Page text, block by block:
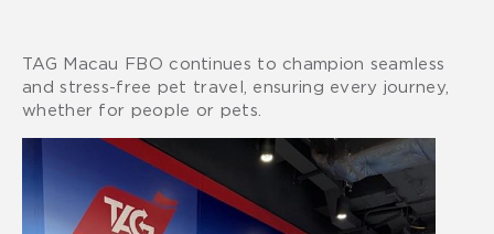
TAG Macau FBO continues to champion seamless
and stress-free pet travel, ensuring every journey,
whether for people or pets.